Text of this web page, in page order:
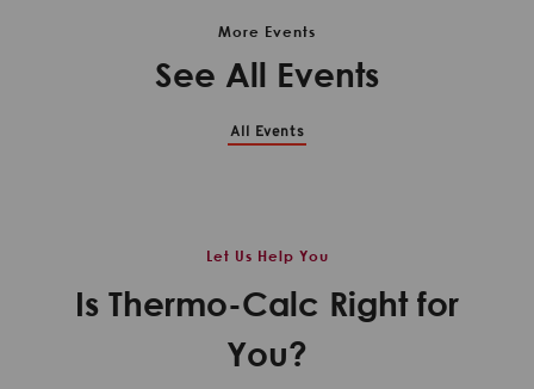
More Events
See All Events
All Events
Let Us Help You
Is Thermo-Calc Right for
You?